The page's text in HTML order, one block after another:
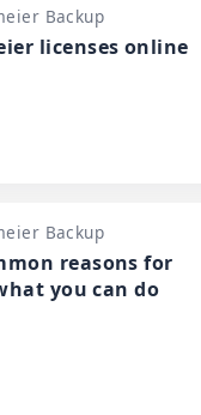
Backup
licenses online
Backup
reasons for
you can do